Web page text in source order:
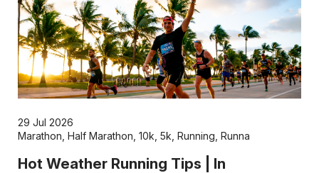
29 Jul 2026
Marathon Half Marathon 10k 5k Running Runna
Hot Weather Running Tips | In